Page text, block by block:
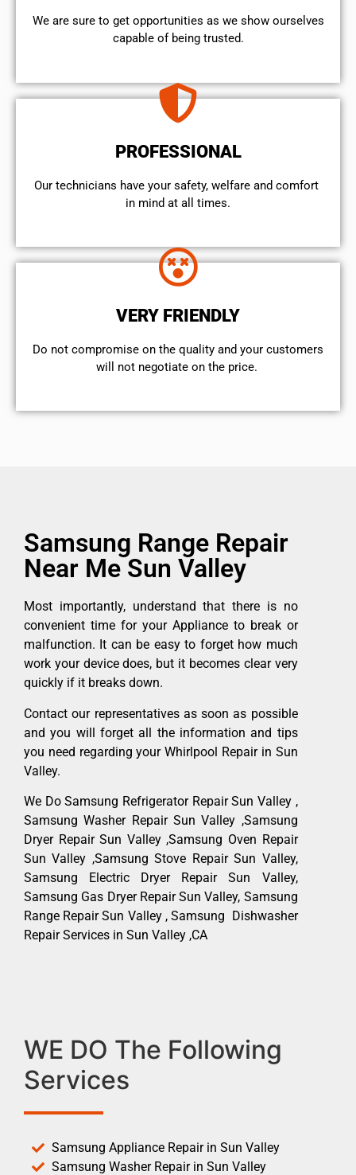
We are sure to get opportunities as we show ourselves
capable of being trusted.
PROFESSIONAL
Our technicians have your safety, welfare and comfort ​
in mind at all times.
VERY FRIENDLY
​Do not compromise on the quality and your customers
will not negotiate on the price.
Samsung Range Repair
Near Me Sun Valley
Most importantly, understand that there is no
convenient time for your Appliance to break or
malfunction. It can be easy to forget how much
work your device does, but it becomes clear very
quickly if it breaks down.
Contact our representatives as soon as possible
and you will forget all the information and tips
you need regarding your Whirlpool Repair in Sun
Valley.
We Do Samsung Refrigerator Repair Sun Valley ,
Samsung Washer Repair Sun Valley ,Samsung
Dryer Repair Sun Valley ,Samsung Oven Repair
Sun Valley ,Samsung Stove Repair Sun Valley,
Samsung Electric Dryer Repair Sun Valley,
Samsung Gas Dryer Repair Sun Valley, Samsung
Range Repair Sun Valley , Samsung Dishwasher
Repair Services in Sun Valley ,CA
WE DO The Following
Services
Samsung Appliance Repair in Sun Valley
Samsung Washer Repair in Sun Valley